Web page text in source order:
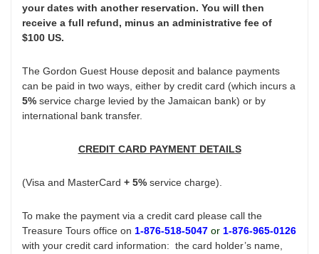
your dates with another reservation. You will then
receive a full refund, minus an administrative fee of
$100 US.
The Gordon Guest House deposit and balance payments
can be paid in two ways, either by credit card (which incurs a
5% service charge levied by the Jamaican bank) or by
international bank transfer.
CREDIT CARD PAYMENT DETAILS
(Visa and MasterCard + 5% service charge).
To make the payment via a credit card please call the
Treasure Tours office on 1-876-518-5047 or 1-876-965-0126
with your credit card information: the card holder’s name,